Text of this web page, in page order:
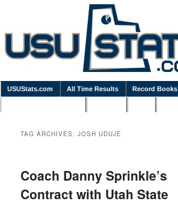
USUStats.com All Time Results Record Books
TAG ARCHIVES:JOSH UDUJE
Coach Danny Sprinkle’s
Contract with Utah State